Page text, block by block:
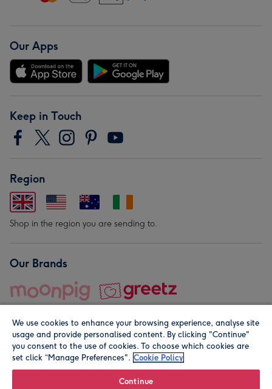
Our Apps
Keep in Touch
Region
Shop in the region you are sending to.
Our Brands
© Moonpig.com Limited 2026. Registered company address is
We use cookies to enhance your browsing experience, analyse site
usage and provide personalised content. By clicking "Continue"
you consent to the use of cookies. To choose which cookies are
set click “Manage Preferences". Cookie Policy
Continue